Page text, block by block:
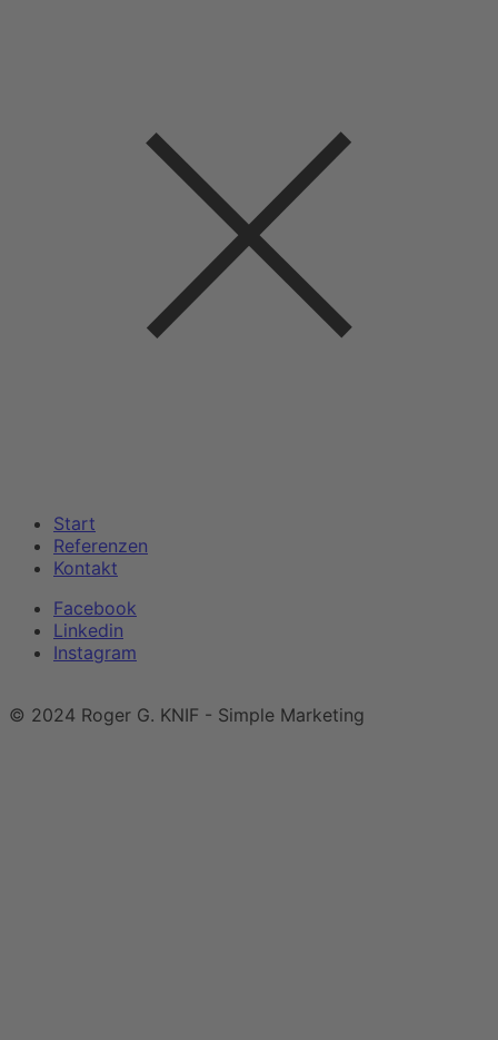
Start
Referenzen
Kontakt
Facebook
Linkedin
Instagram
© 2024 Roger G. KNIF - Simple Marketing